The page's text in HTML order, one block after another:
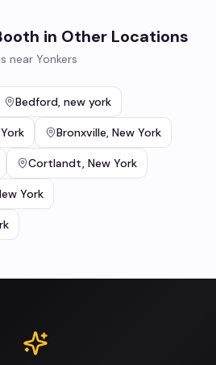
in Other Locations
near Yonkers
Bedford, new york
Bronxville, New York
Cortlandt, New York
York